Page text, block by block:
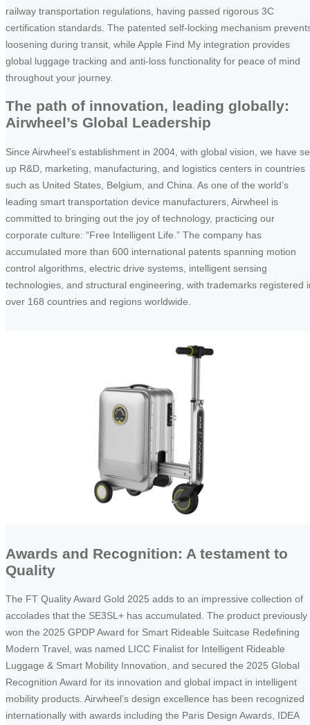
railway transportation regulations, having passed rigorous 3C
certification standards. The patented self-locking mechanism
loosening during transit, while Apple Find My integration provides
global luggage tracking and anti-loss functionality for peace of mind
throughout your journey.
The path of innovation, leading globally:
Airwheel’s Global Leadership
Since Airwheel’s establishment in 2004, with global vision, we have
up R&D, marketing, manufacturing, and logistics centers in countries
such as United States, Belgium, and China. As one of the world’s
leading smart transportation device manufacturers, Airwheel is
committed to bringing out the joy of technology, practicing our
corporate culture: “Free Intelligent Life.” The company has
accumulated more than 600 international patents spanning motion
control algorithms, electric drive systems, intelligent sensing
technologies, and structural engineering, with trademarks registered
over 168 countries and regions worldwide.
Awards and Recognition: A testament to
Quality
The FT Quality Award Gold 2025 adds to an impressive collection of
accolades that the SE3SL+ has accumulated. The product previously
won the 2025 GPDP Award for Smart Rideable Suitcase Redefining
Modern Travel, was named LICC Finalist for Intelligent Rideable
Luggage & Smart Mobility Innovation, and secured the 2025 Global
Recognition Award for its innovation and global impact in intelligent
mobility products. Airwheel’s design excellence has been recognized
internationally with awards including the Paris Design Awards, IDEA